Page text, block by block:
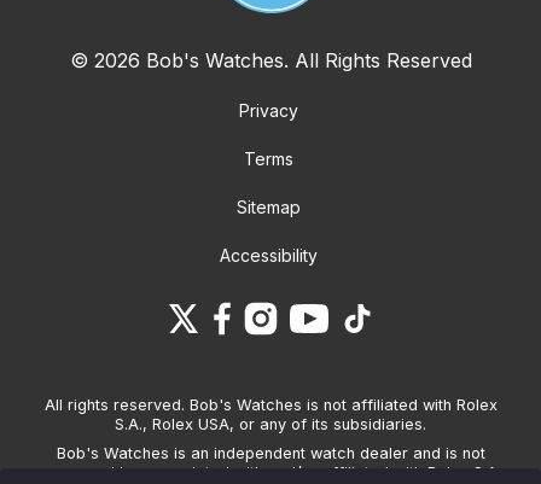
© 2026 Bob's Watches. All Rights Reserved
Privacy
Terms
Sitemap
Accessibility
All rights reserved. Bob's Watches is not affiliated with Rolex
S.A., Rolex USA, or any of its subsidiaries.
Bob's Watches is an independent watch dealer and is not
sponsored by, associated with and/or affiliated with Rolex S.A.,